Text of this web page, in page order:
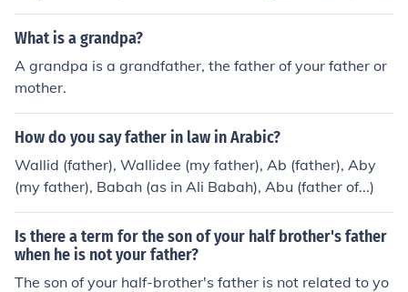
father was the god Mars.No, their father was the god M
ars.No, their father was the god Mars.No, their father w
heir father was the god Mars.
What is a grandpa?
A grandpa is a grandfather, the father of your father or
mother.
How do you say father in law in Arabic?
Wallid (father), Wallidee (my father), Ab (father), Aby
(my father), Babah (as in Ali Babah), Abu (father of...)
Is there a term for the son of your half brother's father
when he is not your father?
The son of your half-brother's father is not related to yo